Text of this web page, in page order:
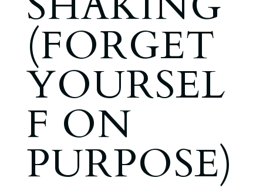
(FORGET
YOURSEL
F ON
PURPOSE)